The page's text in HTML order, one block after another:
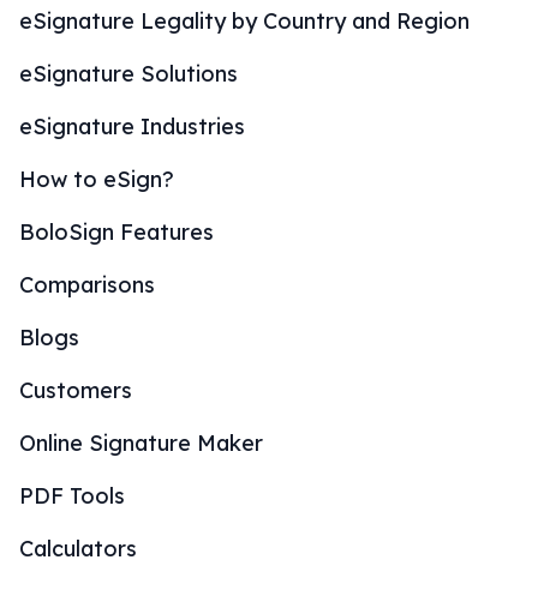
eSignature Legality by Country and Region
eSignature Solutions
eSignature Industries
How to eSign?
BoloSign Features
Comparisons
Blogs
Customers
Online Signature Maker
PDF Tools
Calculators